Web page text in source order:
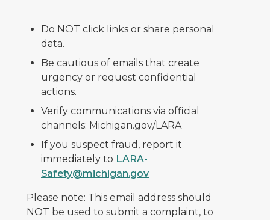
Do NOT click links or share personal
data.
Be cautious of emails that create
urgency or request confidential
actions.
Verify communications via official
channels: Michigan.gov/LARA
If you suspect fraud, report it
immediately to LARA-
Safety@michigan.gov
Please note: This email address should
NOT be used to submit a complaint, to